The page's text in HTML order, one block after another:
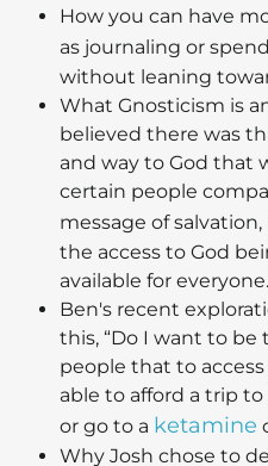
How you can have
as journaling or
without leaning
What Gnosticism is
believed there was
and way to God that
certain people
message of salvation,
the access to God
available for everyone.
Ben's recent
this, “Do I want to
people that to
able to afford a trip
or go to a ketamine
Why Josh chose to